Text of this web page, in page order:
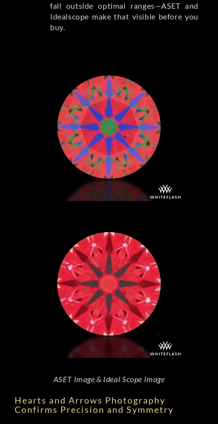
fall outside optimal ranges—ASET and
Idealscope make that visible before you
buy.
ASET Image & Ideal Scope Image
Hearts and Arrows Photography
Confirms Precision and Symmetry